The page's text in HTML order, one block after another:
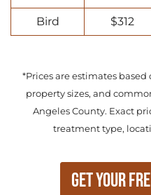
Bird $312
*Prices are estimates based
property sizes, and
Angeles County. Exact
treatment type,
Get Your